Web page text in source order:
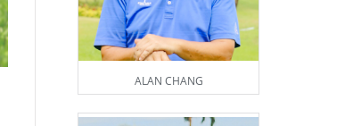
ALAN CHANG